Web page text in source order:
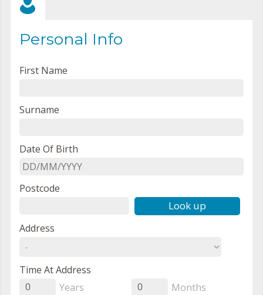
Personal Info
First Name
Surname
Date Of Birth
Postcode
Look up
Address
Time At Address
0 Years 0
Months